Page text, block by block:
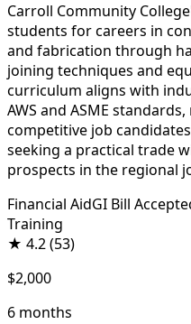
Carroll Community
students for careers in
and fabrication through
joining techniques and
curriculum aligns with
AWS and ASME
competitive job
seeking a practical trade
prospects in the regional
Financial AidGI Bill
Training
★ 4.2(53)
$2,000
6 months